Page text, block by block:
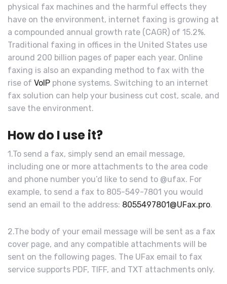
physical fax machines and the harmful effects they
have on the environment, internet faxing is growing at
a compounded annual growth rate (CAGR) of 15.2%.
Traditional faxing in offices in the United States use
around 200 billion pages of paper each year. Online
faxing is also an expanding method to fax with the
rise of VoIP phone systems. Switching to an internet
fax solution can help your business cut cost, scale, and
save the environment.
How do I use it?
1.To send a fax, simply send an email message,
including one or more attachments to the area code
and phone number you’d like to send to @ufax. For
example, to send a fax to 805-549-7801 you would
send an email to the address: 8055497801@UFax.pro.
2.The body of your email message will be sent as a fax
cover page, and any compatible attachments will be
sent on the following pages. The UFax email to fax
service supports PDF, TIFF, and TXT attachments only.